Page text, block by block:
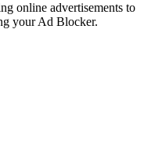
online advertisements to
your Ad Blocker.